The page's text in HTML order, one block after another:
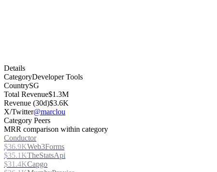
Details
CategoryDeveloper Tools
CountrySG
Total Revenue$1.3M
Revenue (30d)$3.6K
X/Twitter@marclou
Category Peers
MRR comparison within category
Conductor
$36.9KWeb3Forms
$35.1KTheStatsApi
$31.4KCapgo